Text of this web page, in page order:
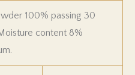
100% passing 30
content 8%